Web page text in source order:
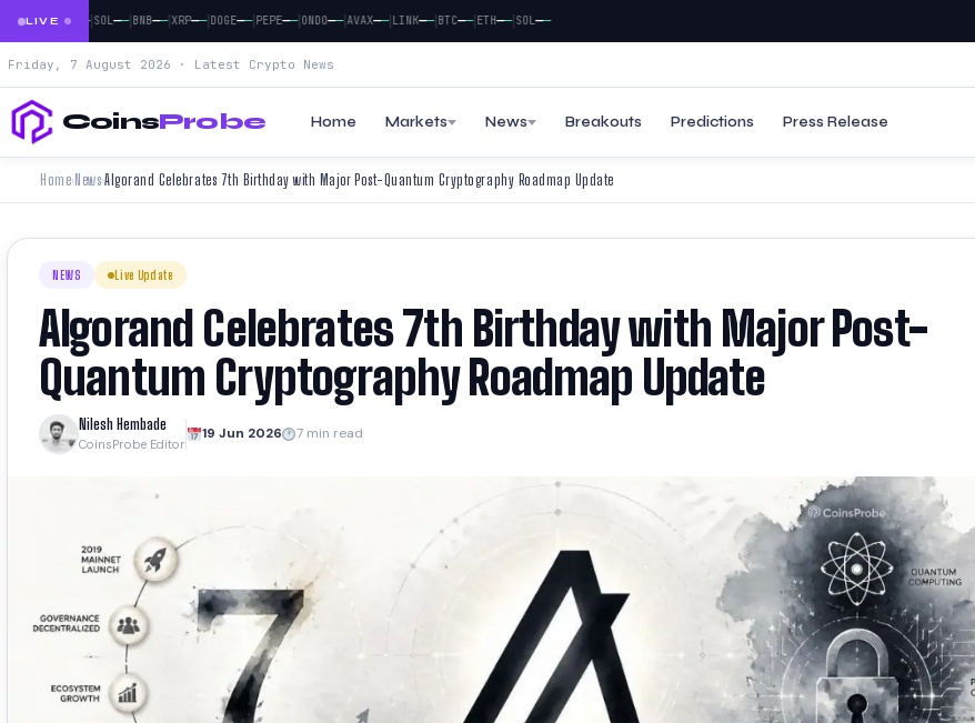
LIVE
——|ETH— —| SOL ——|BNB ——|XRP——|DOGE——|PEPE——|ONDO——|AVAX——|LINK——|BTC ——|ETH ——|SOL ——
Friday, 7 August 2026 · Latest Crypto News
CoinsProbe Home Markets News Breakouts Predictions Press Release
Home› News›Algorand Celebrates 7th Birthday with Major Post-Quantum Cryptography Roadmap Update
NEWS Live Update
Algorand Celebrates 7th Birthday with Major Post-
Quantum Cryptography Roadmap Update
Nilesh Hembade
CoinsProbe Editor
19 Jun 2026 7 min read